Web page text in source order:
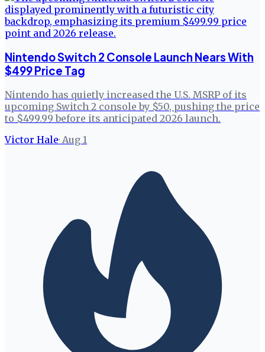
Nintendo Switch 2 Console Launch Nears With
$499 Price Tag
Nintendo has quietly increased the U.S. MSRP of its
upcoming Switch 2 console by $50, pushing the price
to $499.99 before its anticipated 2026 launch.
Victor Hale· Aug 1